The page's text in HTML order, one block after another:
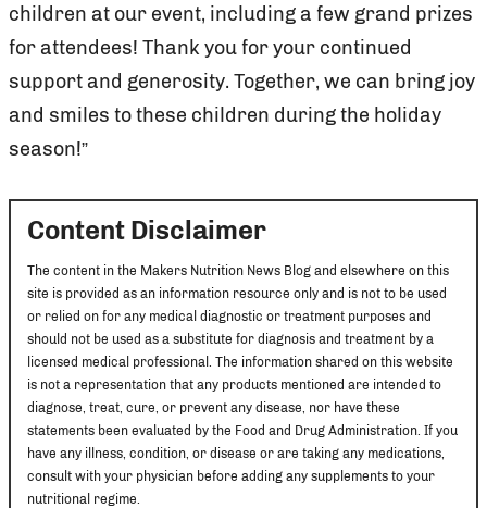
children at our event, including a few grand prizes
for attendees! Thank you for your continued
support and generosity. Together, we can bring joy
and smiles to these children during the holiday
season!”
Content Disclaimer
The content in the Makers Nutrition News Blog and elsewhere on this
site is provided as an information resource only and is not to be used
or relied on for any medical diagnostic or treatment purposes and
should not be used as a substitute for diagnosis and treatment by a
licensed medical professional. The information shared on this website
is not a representation that any products mentioned are intended to
diagnose, treat, cure, or prevent any disease, nor have these
statements been evaluated by the Food and Drug Administration. If you
have any illness, condition, or disease or are taking any medications,
consult with your physician before adding any supplements to your
nutritional regime.